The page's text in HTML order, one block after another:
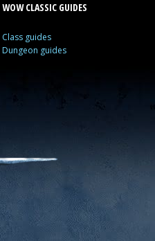
WOW CLASSIC GUIDES
Class guides
Dungeon guides